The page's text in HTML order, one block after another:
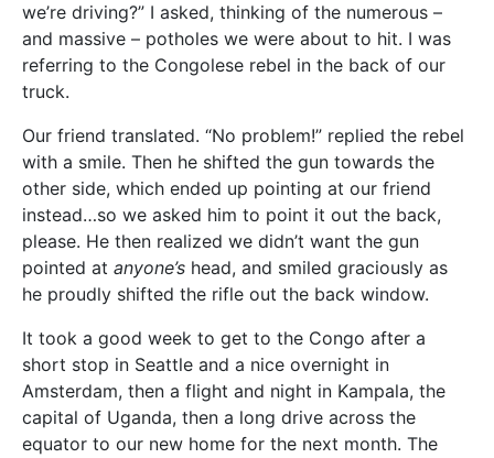
we’re driving?” I asked, thinking of the numerous –
and massive – potholes we were about to hit. I was
referring to the Congolese rebel in the back of our
truck.
Our friend translated. “No problem!” replied the rebel
with a smile. Then he shifted the gun towards the
other side, which ended up pointing at our friend
instead…so we asked him to point it out the back,
please. He then realized we didn’t want the gun
pointed at anyone’s head, and smiled graciously as
he proudly shifted the rifle out the back window.
It took a good week to get to the Congo after a
short stop in Seattle and a nice overnight in
Amsterdam, then a flight and night in Kampala, the
capital of Uganda, then a long drive across the
equator to our new home for the next month. The